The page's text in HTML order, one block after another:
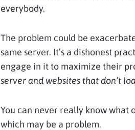
everybody.
The problem could be
same server. It’s a dishonest
engage in it to maximize their
server and websites that don’t
You can never really know what
which may be a problem.